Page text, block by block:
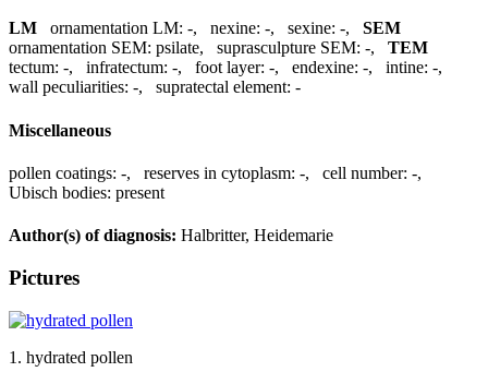
LM ornamentation LM: -, nexine: -, sexine: -, SEM
ornamentation SEM: psilate, suprasculpture SEM: -, TEM
tectum: -, infratectum: -, foot layer: -, endexine: -, intine: -,
wall peculiarities: -, supratectal element: -
Miscellaneous
pollen coatings: -, reserves in cytoplasm: -, cell number: -,
Ubisch bodies: present
Author(s) of diagnosis: Halbritter, Heidemarie
Pictures
1. hydrated pollen